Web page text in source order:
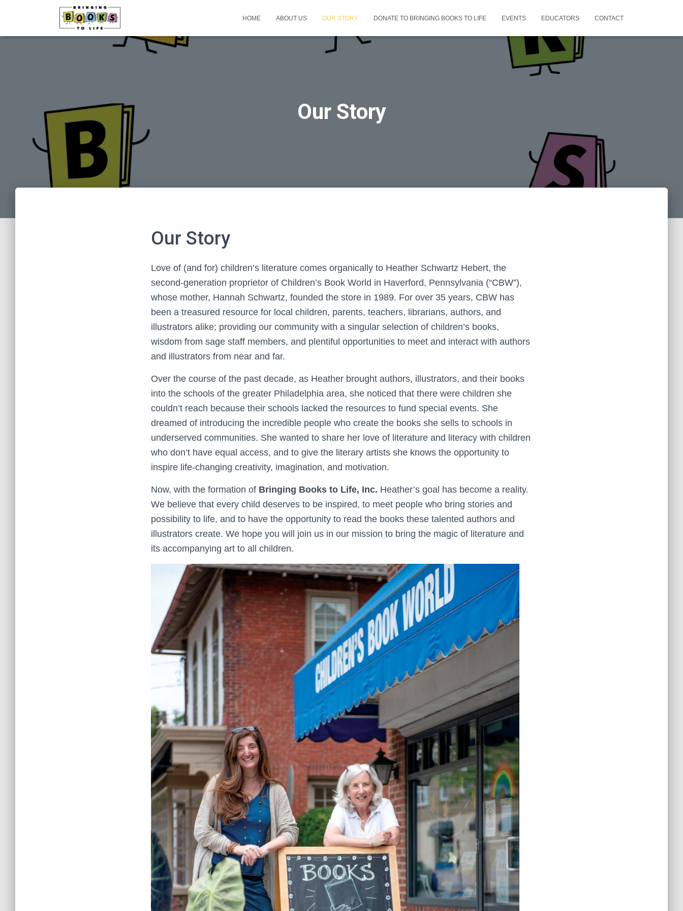
HOME ABOUT US OUR STORY DONATE TO BRINGING BOOKS TO LIFE EVENTS EDUCATORS CONTACT
Our Story
Our Story
Love of (and for) children’s literature comes organically to Heather Schwartz Hebert, the
second-generation proprietor of Children’s Book World in Haverford, Pennsylvania (“CBW”),
whose mother, Hannah Schwartz, founded the store in 1989. For over 35 years, CBW has
been a treasured resource for local children, parents, teachers, librarians, authors, and
illustrators alike; providing our community with a singular selection of children’s books,
wisdom from sage staff members, and plentiful opportunities to meet and interact with authors
and illustrators from near and far.
Over the course of the past decade, as Heather brought authors, illustrators, and their books
into the schools of the greater Philadelphia area, she noticed that there were children she
couldn’t reach because their schools lacked the resources to fund special events. She
dreamed of introducing the incredible people who create the books she sells to schools in
underserved communities. She wanted to share her love of literature and literacy with children
who don’t have equal access, and to give the literary artists she knows the opportunity to
inspire life-changing creativity, imagination, and motivation.
Now, with the formation of Bringing Books to Life, Inc. Heather’s goal has become a reality.
We believe that every child deserves to be inspired, to meet people who bring stories and
possibility to life, and to have the opportunity to read the books these talented authors and
illustrators create. We hope you will join us in our mission to bring the magic of literature and
its accompanying art to all children.